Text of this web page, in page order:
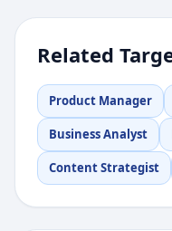
Related
Product Manager
Business Analyst
Content Strategist